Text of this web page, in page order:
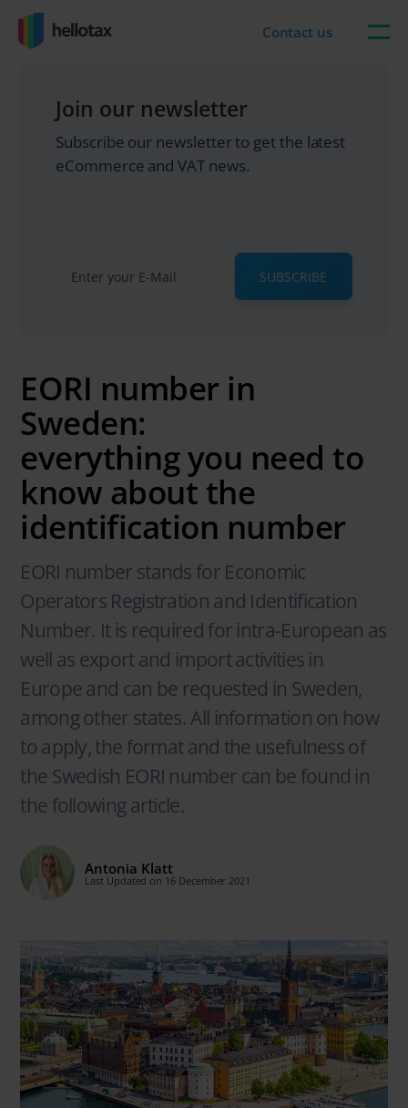
content
Contact us
Join our newsletter
Subscribe our newsletter to get the latest
eCommerce and VAT news.
SUBSCRIBE
EORI number in
Sweden:
everything you need to
know about the
identification number
EORI number stands for Economic
Operators Registration and Identification
Number. It is required for intra-European as
well as export and import activities in
Europe and can be requested in Sweden,
among other states. All information on how
to apply, the format and the usefulness of
the Swedish EORI number can be found in
the following article.
Antonia Klatt
Last Updated on 16 December 2021